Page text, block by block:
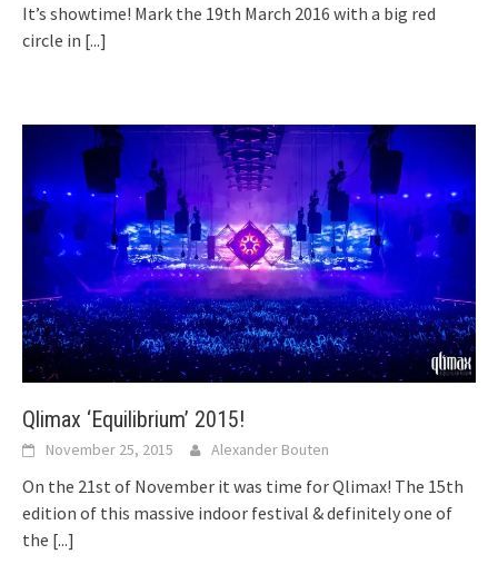
It’s showtime! Mark the 19th March 2016 with a big red
circle in [...]
Qlimax ‘Equilibrium’ 2015!
November 25, 2015 Alexander Bouten
On the 21st of November it was time for Qlimax! The 15th
edition of this massive indoor festival & definitely one of
the [...]